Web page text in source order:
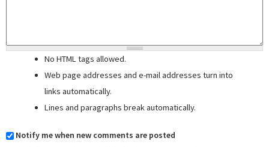
No HTML tags allowed.
Web page addresses and e-mail addresses turn into
links automatically.
Lines and paragraphs break automatically.
Notify me when new comments are posted